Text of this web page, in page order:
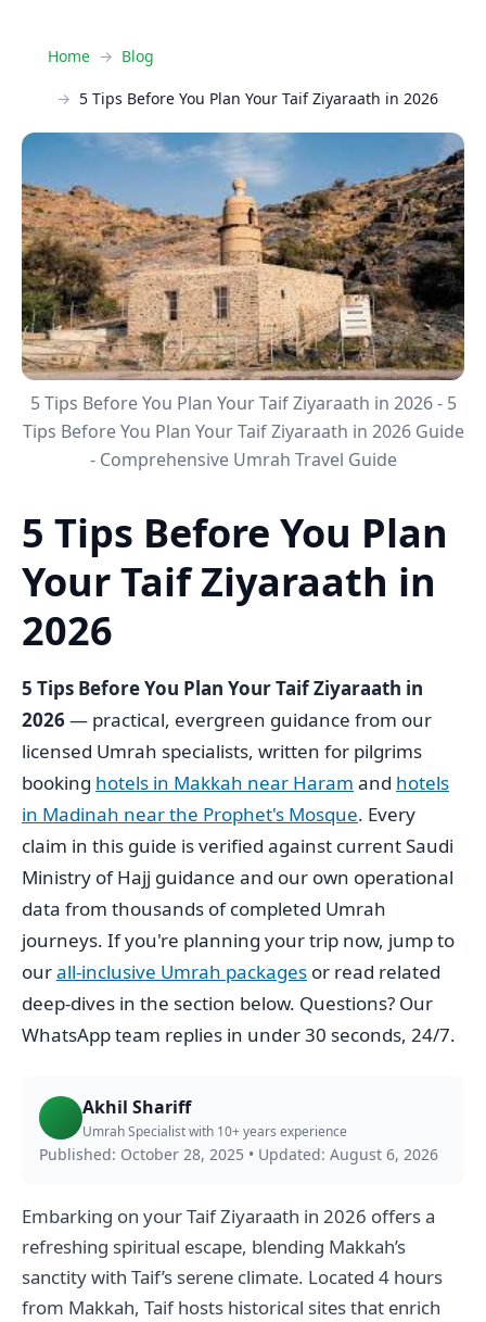
Home Blog
5 Tips Before You Plan Your Taif Ziyaraath in 2026
5 Tips Before You Plan Your Taif Ziyaraath in 2026 - 5
Tips Before You Plan Your Taif Ziyaraath in 2026 Guide
- Comprehensive Umrah Travel Guide
5 Tips Before You Plan
Your Taif Ziyaraath in
2026
5 Tips Before You Plan Your Taif Ziyaraath in
2026— practical, evergreen guidance from our
licensed Umrah specialists, written for pilgrims
booking hotels in Makkah near Haram and hotels
in Madinah near the Prophet's Mosque. Every
claim in this guide is verified against current Saudi
Ministry of Hajj guidance and our own operational
data from thousands of completed Umrah
journeys. If you're planning your trip now, jump to
ourall-inclusive Umrah packages or read related
deep-dives in the section below. Questions? Our
WhatsApp team replies in under 30 seconds, 24/7.
Akhil Shariff
Umrah Specialist with 10+ years experience
Published: October 28, 2025 • Updated: August 6, 2026
Embarking on your Taif Ziyaraath in 2026 offers a
refreshing spiritual escape, blending Makkah’s
sanctity with Taif’s serene climate. Located 4 hours
from Makkah, Taif hosts historical sites that enrich